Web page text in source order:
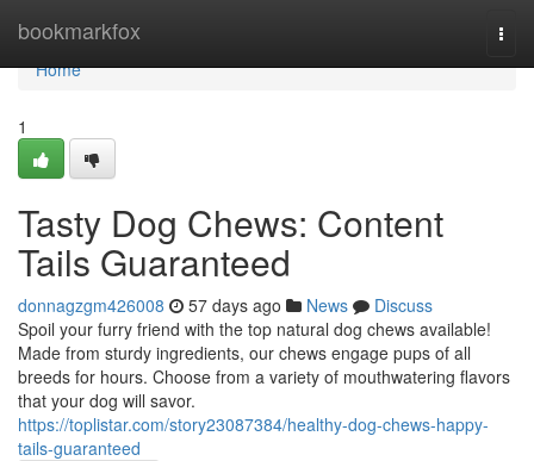
bookmarkfox
Home
Home
1
Tasty Dog Chews: Content
Tails Guaranteed
donnagzgm426008 57 days ago News
Discuss
Spoil your furry friend with the top natural dog chews available!
Made from sturdy ingredients, our chews engage pups of all
breeds for hours. Choose from a variety of mouthwatering flavors
that your dog will savor.
https://toplistar.com/story23087384/healthy-dog-chews-happy-
tails-guaranteed